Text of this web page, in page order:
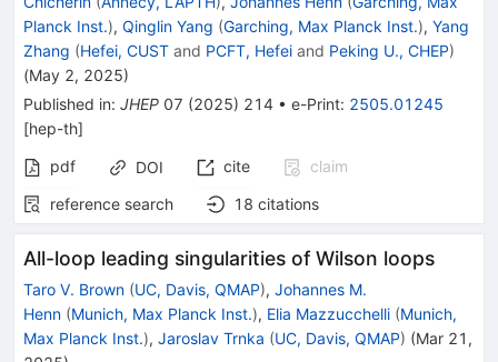
Planck Inst.), Qinglin Yang (Garching, Max Planck Inst.), Yang
Zhang (Hefei, CUST and PCFT, Hefei and Peking U., CHEP)
(May 2, 2025)
Published in: JHEP 07 (2025) 214 • e-Print: 2505.01245
[hep-th]
pdf
DOI cite
claim
reference search
18 citations
All-loop leading singularities of Wilson loops
Taro V. Brown (UC, Davis, QMAP), Johannes M.
Henn (Munich, Max Planck Inst.), Elia Mazzucchelli (Munich,
Max Planck Inst.), Jaroslav Trnka (UC, Davis, QMAP) (Mar 21,